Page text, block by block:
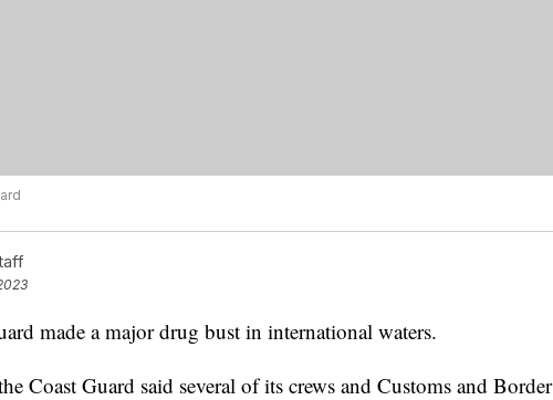
made a major drug bust in international waters.
Coast Guard said several of its crews and Customs and Border